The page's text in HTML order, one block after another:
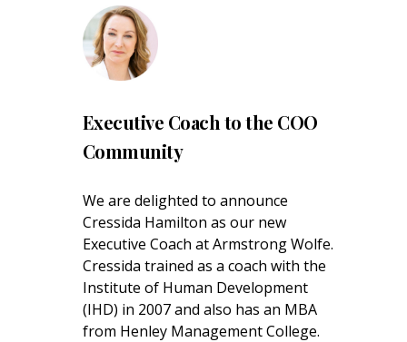
Executive Coach to the COO
Community
We are delighted to announce
Cressida Hamilton as our new
Executive Coach at Armstrong Wolfe.
Cressida trained as a coach with the
Institute of Human Development
(IHD) in 2007 and also has an MBA
from Henley Management College.